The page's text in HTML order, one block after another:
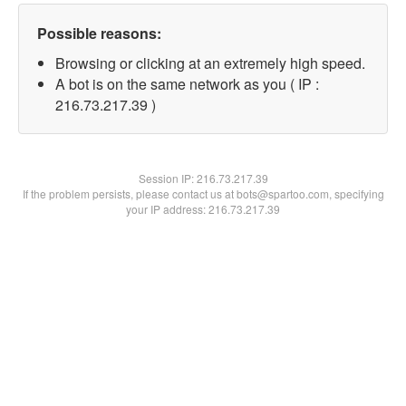
Possible reasons:
Browsing or clicking at an extremely high speed.
A bot is on the same network as you ( IP :
216.73.217.39 )
Session IP:216.73.217.39
If the problem persists, please contact us at bots@spartoo.com, specifying
your IP address: 216.73.217.39